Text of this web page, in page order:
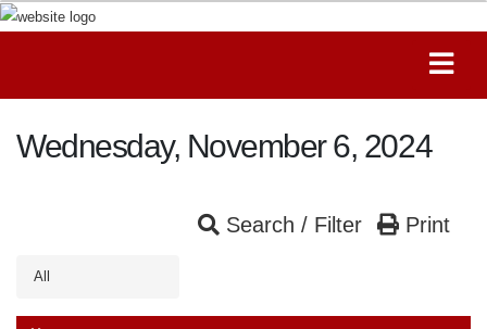
Wednesday, November 6, 2024
Search / Filter Print
All